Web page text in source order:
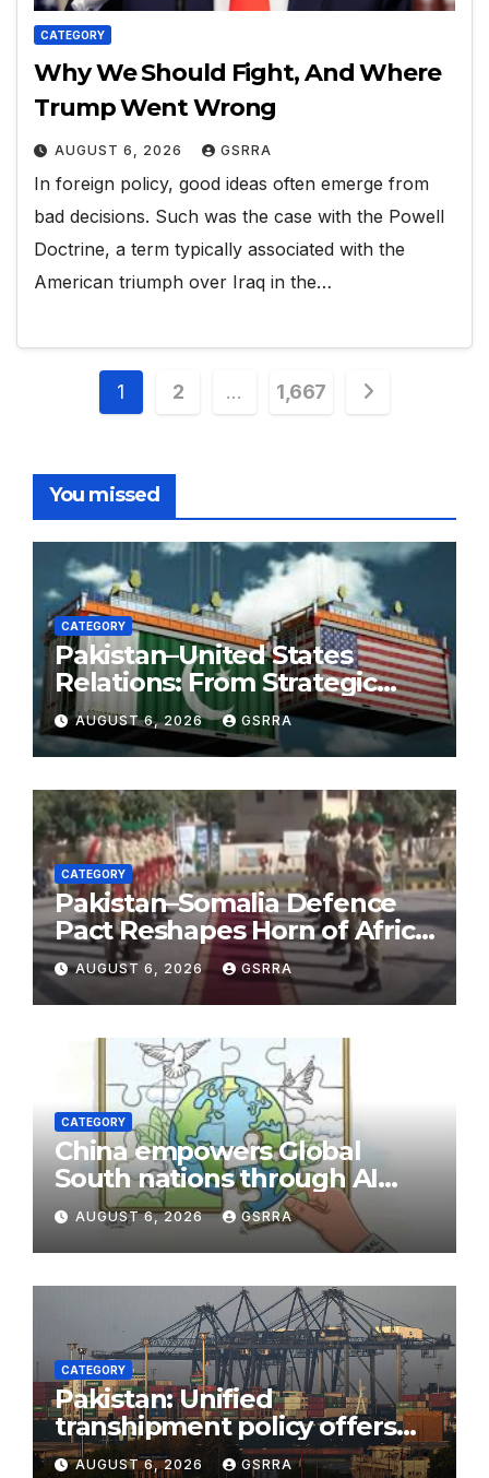
CATEGORY
Why We Should Fight, And Where
Trump Went Wrong
AUGUST 6, 2026 GSRRA
In foreign policy, good ideas often emerge from
bad decisions. Such was the case with the Powell
Doctrine, a term typically associated with the
American triumph over Iraq in the…
Posts
1 2 … 1,667
You missed
CATEGORY
Pakistan–United States
Relations: From Strategic
Necessity to a Partnership of
Shared Prosperity. 巴基斯坦—
美国关系：从战略需要到共享繁荣
的伙伴关系。
AUGUST 6, 2026 GSRRA
CATEGORY
Pakistan–Somalia Defence
Pact Reshapes Horn of Africa
Security Near Strategic Bab
el-Mandeb
AUGUST 6, 2026 GSRRA
CATEGORY
China empowers Global
South nations through AI
technology
AUGUST 6, 2026 GSRRA
CATEGORY
Pakistan: Unified
transhipment policy offers
sweeping port concessions
AUGUST 6, 2026 GSRRA